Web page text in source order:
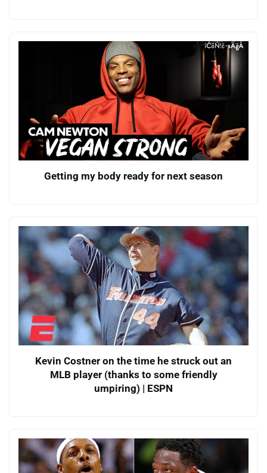
Getting my body ready for next season
Kevin Costner on the time he struck out an
MLB player (thanks to some friendly
umpiring) | ESPN